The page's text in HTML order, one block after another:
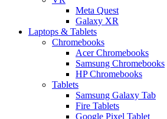
Meta Quest
Galaxy XR
Laptops & Tablets
Chromebooks
Acer Chromebooks
Samsung Chromebooks
HP Chromebooks
Tablets
Samsung Galaxy Tab
Fire Tablets
Google Pixel Tablet